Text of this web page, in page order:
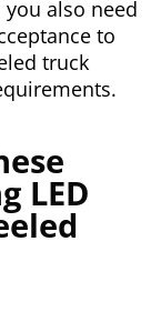
also need
to
truck
LED